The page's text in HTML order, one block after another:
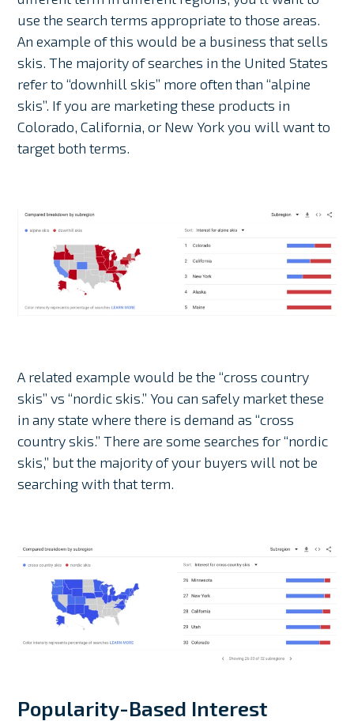
use the search terms appropriate to those areas.
An example of this would be a business that sells
skis. The majority of searches in the United States
refer to “downhill skis” more often than “alpine
skis”. If you are marketing these products in
Colorado, California, or New York you will want to
target both terms.
A related example would be the “cross country
skis” vs “nordic skis.” You can safely market these
in any state where there is demand as “cross
country skis.” There are some searches for “nordic
skis,” but the majority of your buyers will not be
searching with that term.
Popularity-Based Interest